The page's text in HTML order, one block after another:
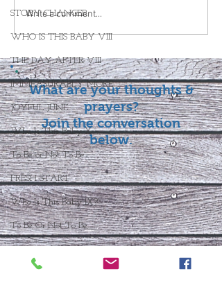
STORY CHANGER
WHO IS THIS BABY VIII
THE DAY AFTER VIII
IMMEASURABLY MORE
JOYFUL JUNE
Who Is This Baby X
To Be or Not To Be
FRESH START
Who Is This Baby IX?
To Be Or Not To Be
Christmas In July
Write a comment...
What are your thoughts &
prayers?
Join the conversation
below.